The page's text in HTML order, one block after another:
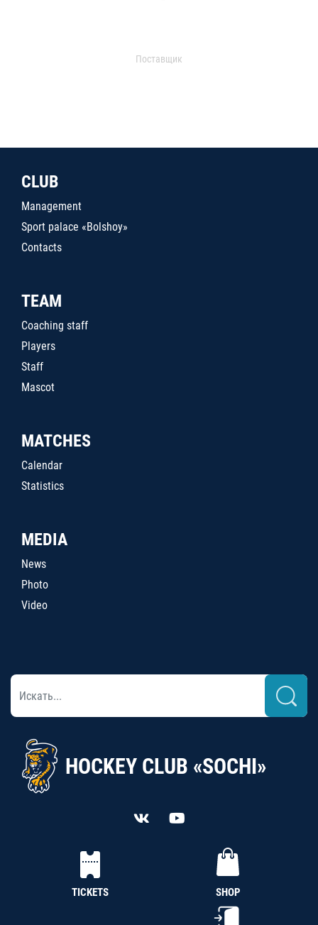
Поставщик
CLUB
Management
Sport palace «Bolshoy»
Contacts
TEAM
Coaching staff
Players
Staff
Mascot
MATCHES
Calendar
Statistics
MEDIA
News
Photo
Video
HOCKEY CLUB «SOCHI»
TICKETS SHOP